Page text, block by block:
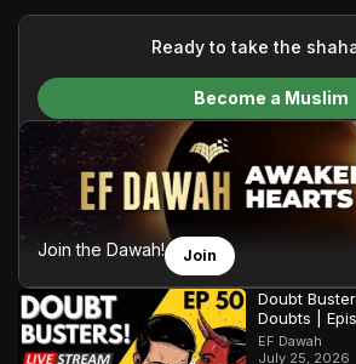
your generous donations, we are able to
content and make Islam accessible to a
We do all of this with the permission of
praise belongs to Allah, the Creator of
Ready to take the
Become a Muslim
Join the Dawah! Join
Doubt
Doubts |
EF Dawah
July 25, 2026